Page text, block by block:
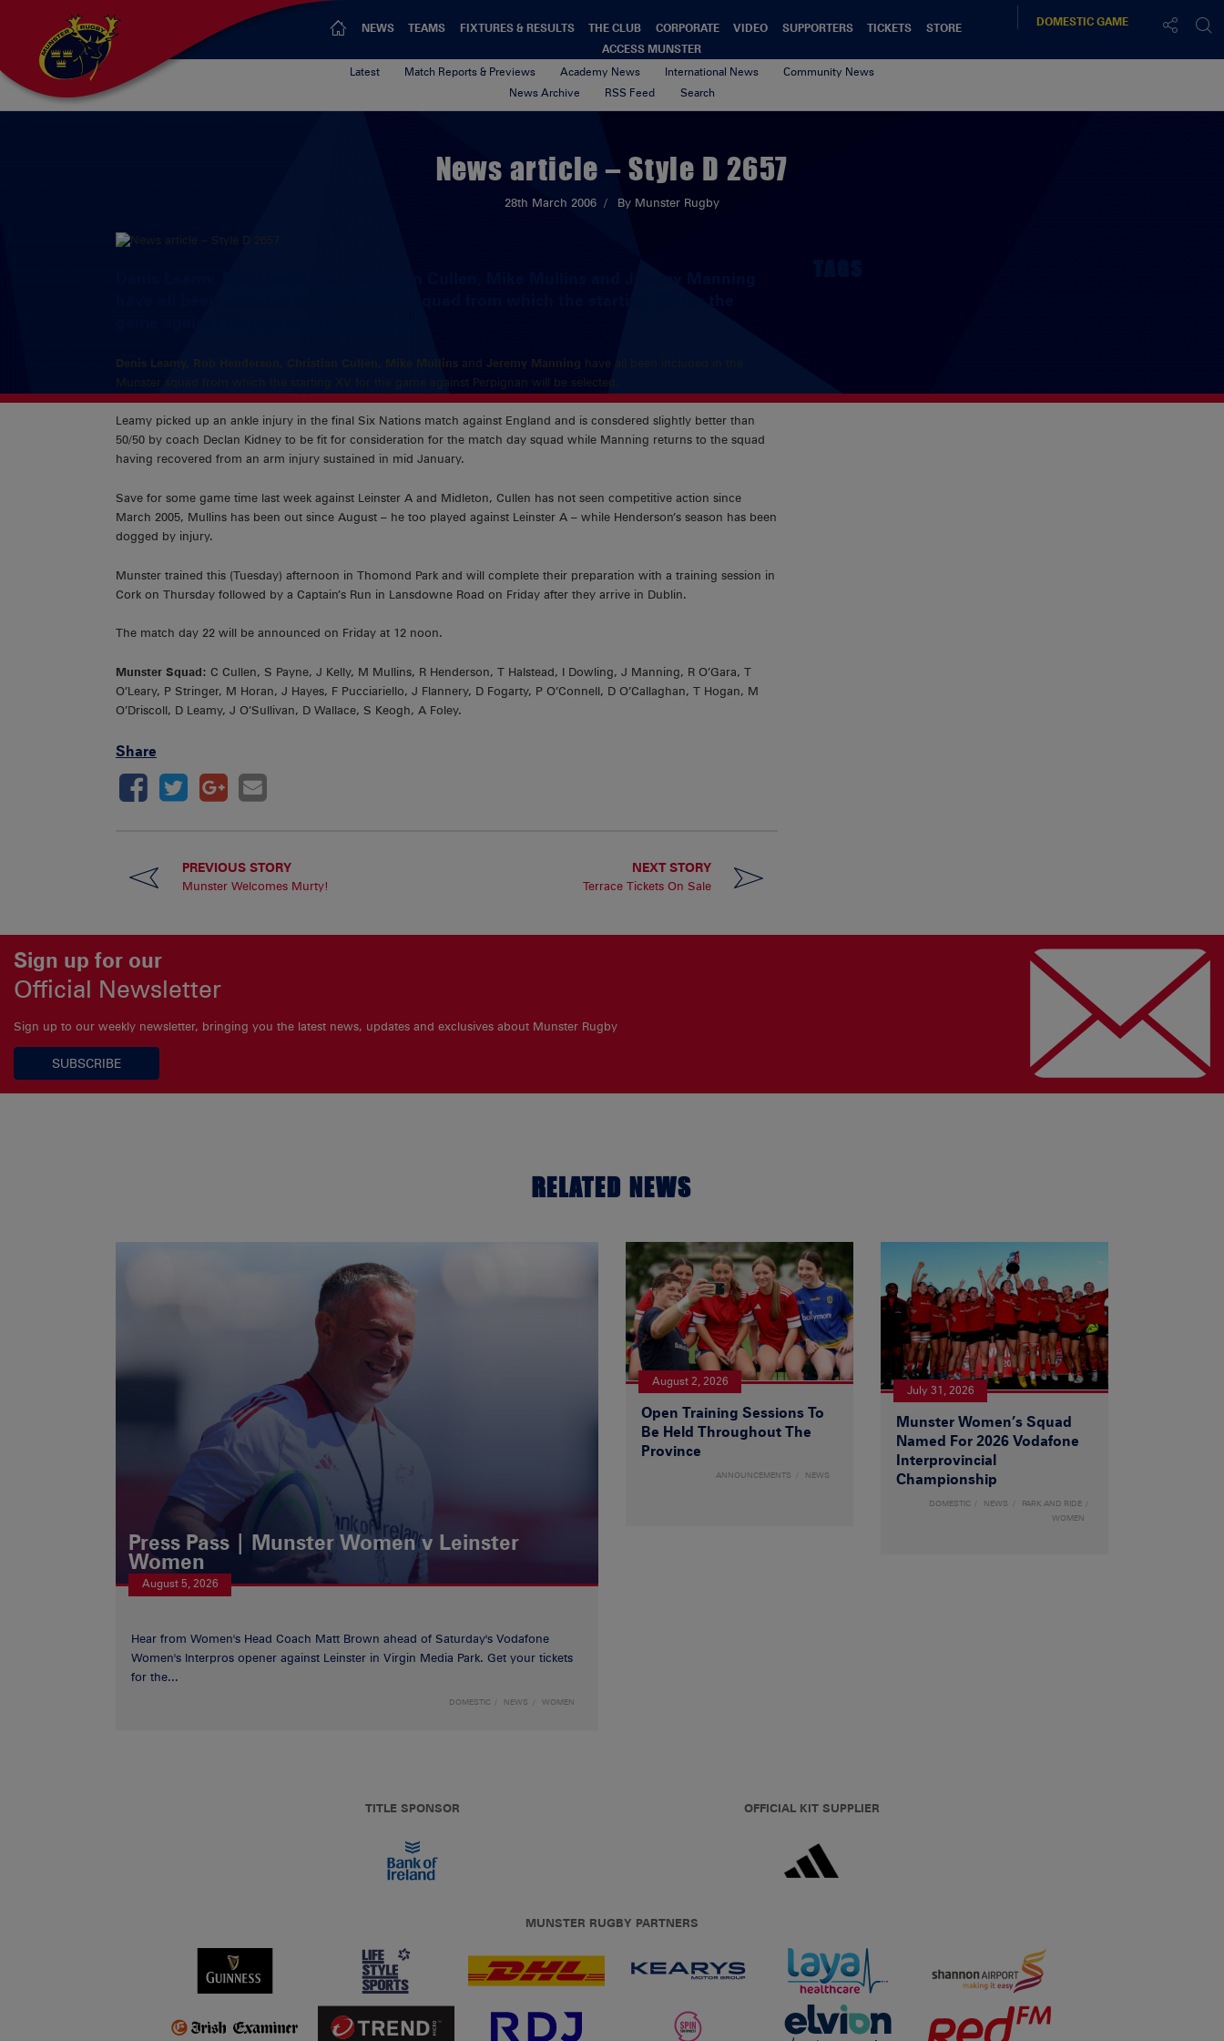
NEWS TEAMS FIXTURES & RESULTS THE CLUB CORPORATE VIDEO SUPPORTERS TICKETS
STORE
ACCESS MUNSTER
DOMESTICGAME
Latest Match Reports & Previews Academy News International News
Community News
News Archive
RSS Feed Search
News article – Style D 2657
28th March 2006 By Munster Rugby
Denis Leamy, Rob Henderson, Christian Cullen, Mike Mullins and Jeremy Manning
have all been included in the
Munster squad from which the starting XV for the game against Perpignan will be selected.
Leamy picked up an ankle injury in the final Six Nations match against England and is consdered slightly better than
50/50 by coach Declan Kidney to be fit for consideration for the match day squad while Manning returns to the squad
having recovered from an arm injury sustained in mid January.
Save for some game time last week against Leinster A and Midleton, Cullen has not seen competitive action since
March 2005, Mullins has been out since August – he too played against Leinster A – while Henderson’s season has been
dogged by injury.
Munster trained this (Tuesday) afternoon in Thomond Park and will complete their preparation with a training session in
Cork on Thursday followed by a Captain’s Run in Lansdowne Road on Friday after they arrive in Dublin.
The match day 22 will be announced on Friday at 12 noon.
Munster Squad: C Cullen, S Payne, J Kelly, M Mullins, R Henderson, T Halstead, I Dowling, J Manning, R O’Gara, T
O’Leary, P Stringer, M Horan, J Hayes, F Pucciariello, J Flannery, D Fogarty, P O’Connell, D O’Callaghan, T Hogan, M
O’Driscoll, D Leamy, J O’Sullivan, D Wallace, S Keogh, A Foley.
Share
PREVIOUS STORY
Munster Welcomes Murty!
NEXT STORY
Terrace Tickets On Sale
Sign up for our
Official Newsletter
Sign up to our weekly newsletter, bringing you the latest news, updates and exclusives about Munster Rugby
SUBSCRIBE
RELATED NEWS
Press Pass | Munster Women v Leinster
Women
August 5, 2026
Hear from Women's Head Coach Matt Brown ahead of Saturday's Vodafone
Women's Interpros opener against Leinster in Virgin Media Park. Get your tickets
for the...
DOMESTIC NEWS WOMEN
August 2, 2026
Open Training Sessions To
Be Held Throughout The
Province
ANNOUNCEMENTS NEWS
July 31, 2026
Munster Women’s Squad
Named For 2026 Vodafone
Interprovincial
Championship
DOMESTIC NEWS
PARK AND RIDE
WOMEN
TITLE SPONSOR OFFICIAL KIT SUPPLIER
MUNSTER RUGBY PARTNERS